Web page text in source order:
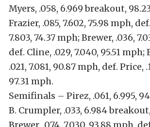
Myers, .058, 6.969 breakout,
Frazier, .085, 7.602, 75.98 mph,
7.803, 74.37 mph; Brewer, .036,
def. Cline, .029, 7.040, 95.51 mph;
.021, 7.081, 90.87 mph, def. Price,
97.31 mph.
Semifinals – Pirez, .061, 6.995,
B. Crumpler, .033, 6.984